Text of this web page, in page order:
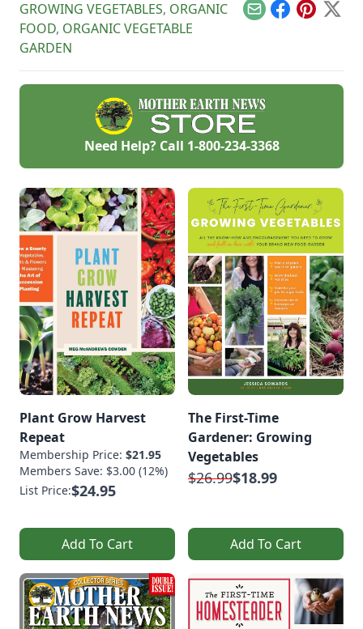
GROWING VEGETABLES, ORGANIC
FOOD, ORGANIC VEGETABLE
GARDEN
EmailFacebook
Pinterest
X
Need Help? Call 1-800-234-3368
Plant Grow Harvest
Repeat
Membership Price: $21.95
Members Save: $3.00 (12%)
List Price:$24.95
Add To Cart
The First-Time
Gardener: Growing
Vegetables
$26.99$18.99
Add To Cart